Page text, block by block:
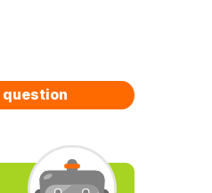
question